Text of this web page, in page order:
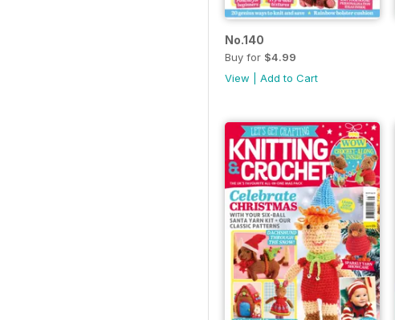
No.140
Buy for $4.99
View
Add to Cart